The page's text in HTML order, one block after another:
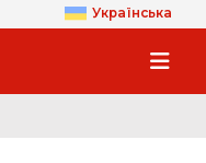
Українська